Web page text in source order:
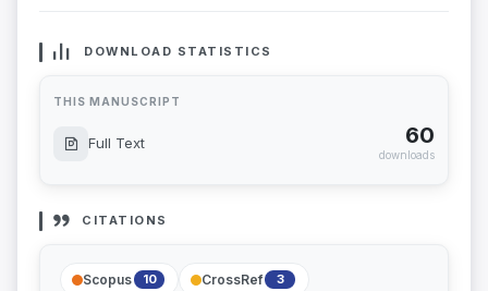
DOWNLOAD STATISTICS
THIS MANUSCRIPT
Full Text 60
downloads
CITATIONS
Scopus 10 CrossRef 3